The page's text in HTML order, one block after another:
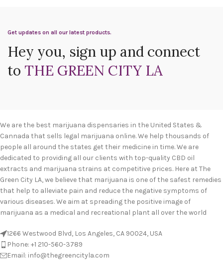
Get updates on all our latest products.
Hey you, sign up and connect
to THE GREEN CITY LA
We are the best marijuana dispensaries in the United States &
Cannada that sells legal marijuana online. We help thousands of
people all around the states get their medicine in time. We are
dedicated to providing all our clients with top-quality CBD oil
extracts and marijuana strains at competitive prices. Here at The
Green City LA, we believe that marijuana is one of the safest remedies
that help to alleviate pain and reduce the negative symptoms of
various diseases. We aim at spreading the positive image of
marijuana as a medical and recreational plant all over the world
1266 Westwood Blvd, Los Angeles, CA 90024, USA
Phone: +1 210-560-3789
Email: info@thegreencityla.com